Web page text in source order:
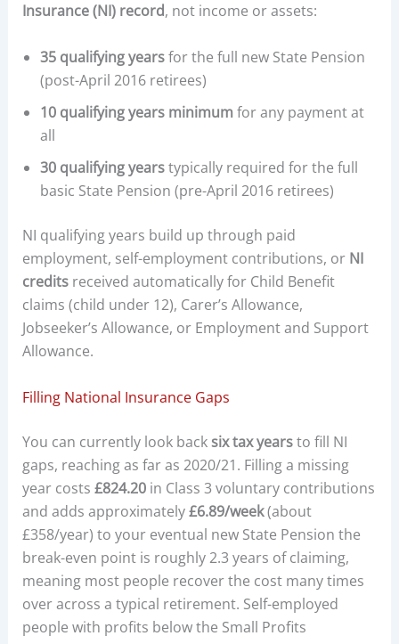
Insurance (NI) record, not income or assets:
35 qualifying yearsfor the full new State Pension
(post-April 2016 retirees)
10 qualifying years minimum for any payment at
all
30 qualifying yearstypically required for the full
basic State Pension (pre-April 2016 retirees)
NI qualifying years build up through paid
employment, self-employment contributions, or NI
creditsreceived automatically for Child Benefit
claims (child under 12), Carer’s Allowance,
Jobseeker’s Allowance, or Employment and Support
Allowance.
Filling National Insurance Gaps
You can currently look backsix tax yearsto fill NI
gaps, reaching as far as 2020/21. Filling a missing
year costs £824.20in Class 3 voluntary contributions
and adds approximately£6.89/week(about
£358/year) to your eventual new State Pension the
break-even point is roughly 2.3 years of claiming,
meaning most people recover the cost many times
over across a typical retirement. Self-employed
people with profits below the Small Profits